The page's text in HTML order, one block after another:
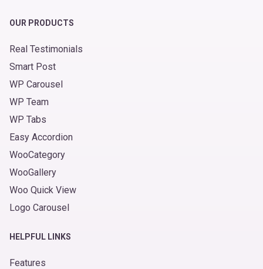
OUR PRODUCTS
Real Testimonials
Smart Post
WP Carousel
WP Team
WP Tabs
Easy Accordion
WooCategory
WooGallery
Woo Quick View
Logo Carousel
HELPFUL LINKS
Features